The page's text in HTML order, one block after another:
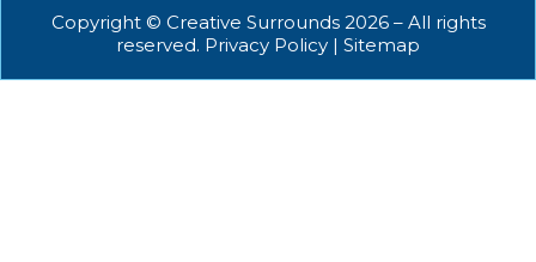
Copyright © Creative Surrounds 2026 – All rights
reserved. Privacy Policy | Sitemap